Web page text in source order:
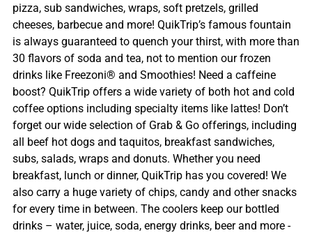
pizza, sub sandwiches, wraps, soft pretzels, grilled
cheeses, barbecue and more! QuikTrip’s famous fountain
is always guaranteed to quench your thirst, with more than
30 flavors of soda and tea, not to mention our frozen
drinks like Freezoni® and Smoothies! Need a caffeine
boost? QuikTrip offers a wide variety of both hot and cold
coffee options including specialty items like lattes! Don’t
forget our wide selection of Grab & Go offerings, including
all beef hot dogs and taquitos, breakfast sandwiches,
subs, salads, wraps and donuts. Whether you need
breakfast, lunch or dinner, QuikTrip has you covered! We
also carry a huge variety of chips, candy and other snacks
for every time in between. The coolers keep our bottled
drinks – water, juice, soda, energy drinks, beer and more -